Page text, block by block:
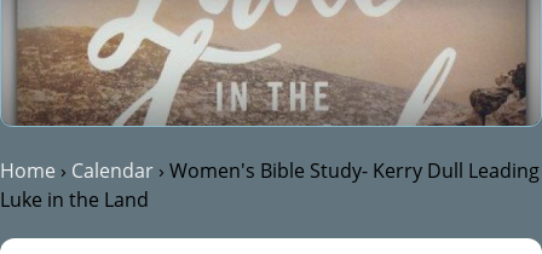
You are here
Home › Calendar › Women's Bible Study- Kerry Dull Leading
Luke in the Land